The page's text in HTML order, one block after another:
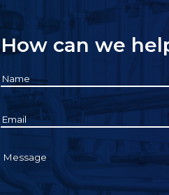
How can we